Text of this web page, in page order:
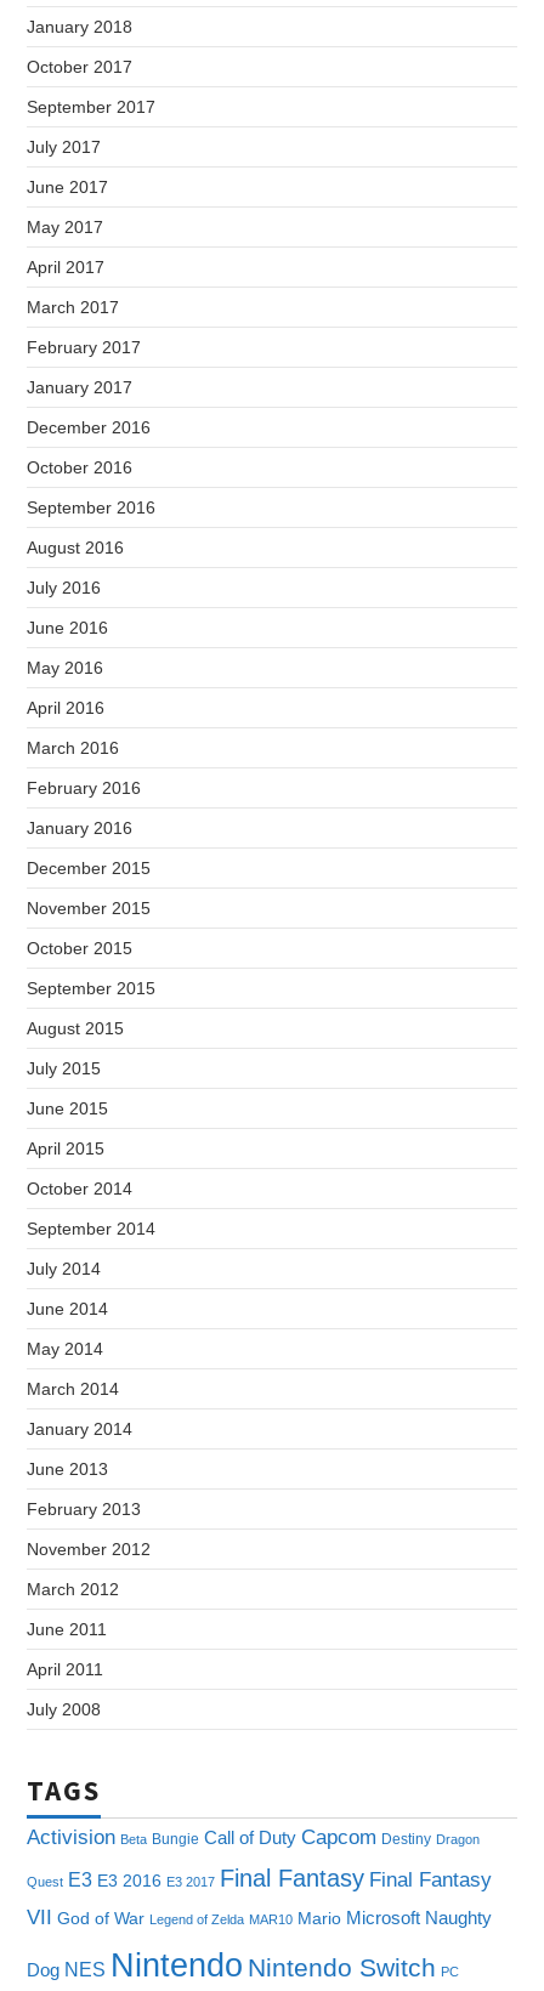
January 2018
October 2017
September 2017
July 2017
June 2017
May 2017
April 2017
March 2017
February 2017
January 2017
December 2016
October 2016
September 2016
August 2016
July 2016
June 2016
May 2016
April 2016
March 2016
February 2016
January 2016
December 2015
November 2015
October 2015
September 2015
August 2015
July 2015
June 2015
April 2015
October 2014
September 2014
July 2014
June 2014
May 2014
March 2014
January 2014
June 2013
February 2013
November 2012
March 2012
June 2011
April 2011
July 2008
TAGS
Activision Beta Bungie Call of Duty Capcom Destiny Dragon
Quest E3 E3 2016 E3 2017 Final Fantasy Final Fantasy
VII God of War Legend of Zelda MAR10 Mario Microsoft Naughty
Dog NES Nintendo Nintendo Switch PC